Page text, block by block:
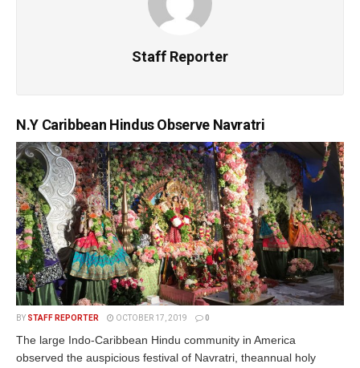
Staff Reporter
N.Y Caribbean Hindus Observe Navratri
BY STAFF REPORTER OCTOBER 17, 2019 0
The large Indo-Caribbean Hindu community in America
observed the auspicious festival of Navratri, theannual holy